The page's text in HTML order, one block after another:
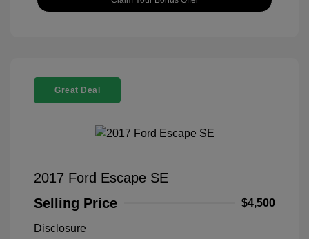
Great Deal
2017 Ford Escape SE
Selling Price
$4,500
Disclosure